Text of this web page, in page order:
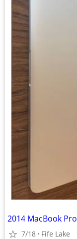
2014 MacBook Pro
7/18 Fife Lake